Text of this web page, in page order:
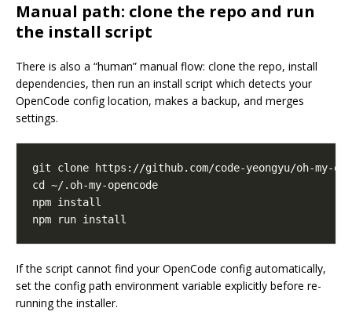
Manual path: clone the repo and run
the install script
There is also a “human” manual flow: clone the repo, install
dependencies, then run an install script which detects your
OpenCode config location, makes a backup, and merges
settings.
If the script cannot find your OpenCode config automatically,
set the config path environment variable explicitly before re-
running the installer.